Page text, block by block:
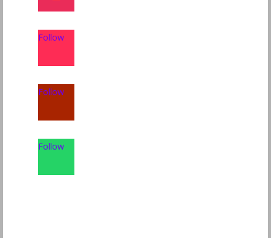
Follow
Follow
Follow